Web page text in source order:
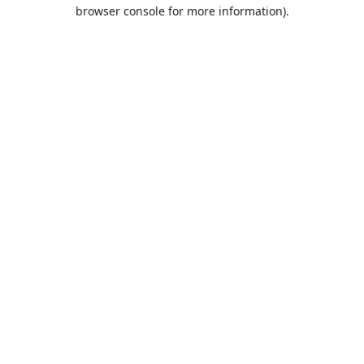
browser console for more information).